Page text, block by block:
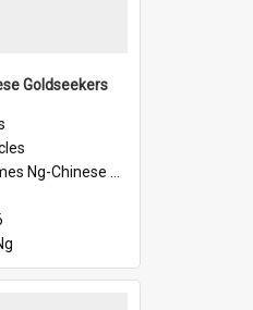
Goldseekers
Ng-Chinese Goldseekers